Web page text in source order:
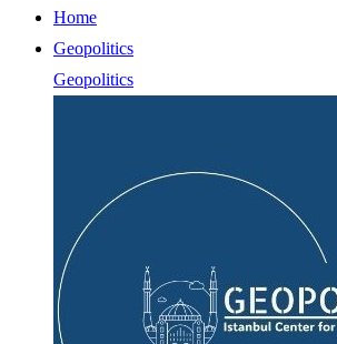
Home
Geopolitics
Geopolitics